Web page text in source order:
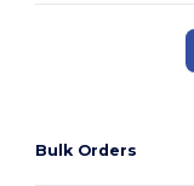
Bulk Orders